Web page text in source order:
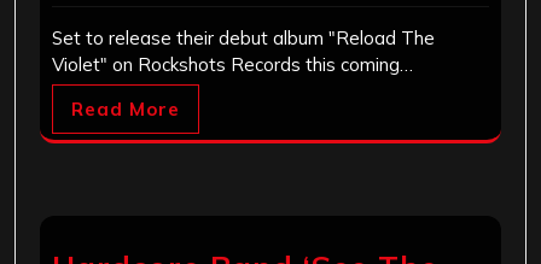
Set to release their debut album "Reload The
Violet" on Rockshots Records this coming…
Read More